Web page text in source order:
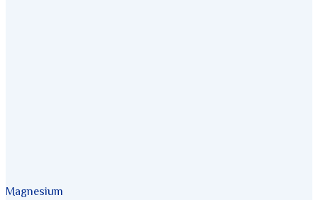
Magnesium